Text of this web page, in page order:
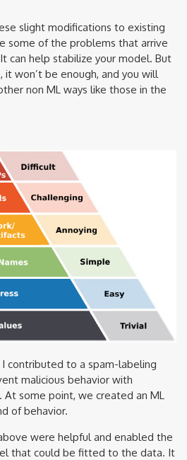
slight modifications to existing
some of the problems that arrive
can help stabilize your model. But
won’t be enough, and you will
non ML ways like those in the
contributed to a spam-labeling
malicious behavior with
some point, we created an ML
of behavior.
were helpful and enabled the
that could be fitted to the data. It